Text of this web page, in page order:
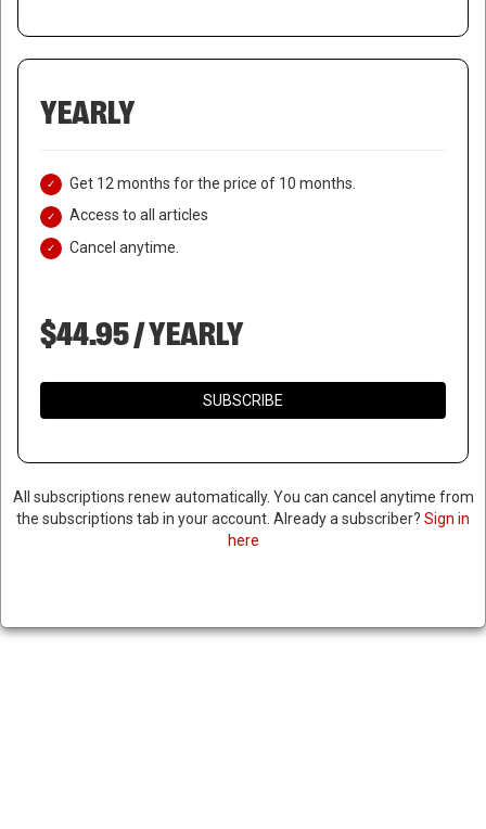
US SAYS IT HAS HIGH
YEARLY
Get 12 months for the price of 10 months.
Access to all articles
Cancel anytime.
$44.95 / YEARLY
SUBSCRIBE
All subscriptions renew automatically. You can cancel anytime from
the subscriptions tab in your account. Already a subscriber? Sign in
here